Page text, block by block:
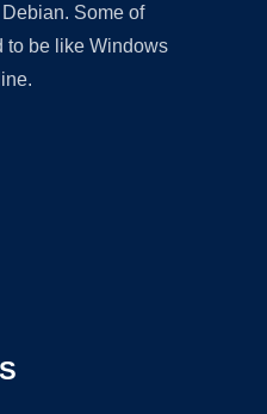
Some of
to be like Windows